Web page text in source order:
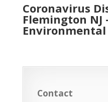
Coronavirus
Flemington NJ
Environmental
Contact